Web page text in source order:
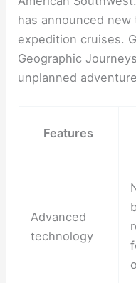
has announced
expedition cruises.
Geographic
unplanned
Features
Advanced
technology